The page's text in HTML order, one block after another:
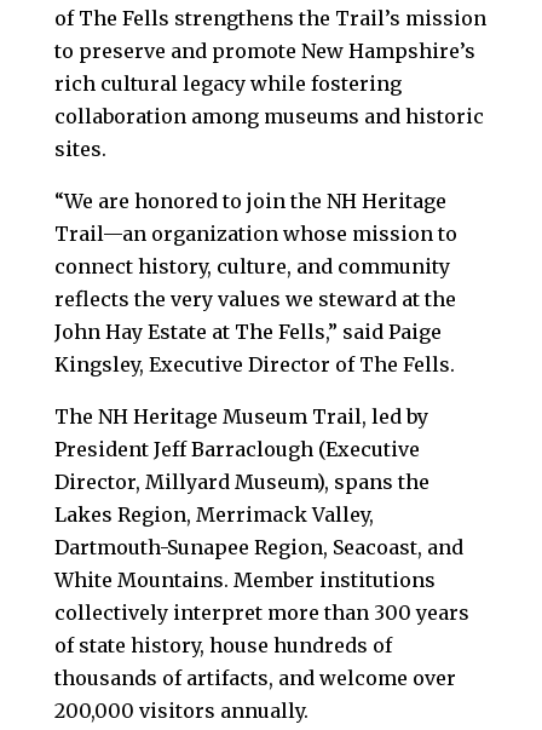
of The Fells strengthens the Trail’s mission
to preserve and promote New Hampshire’s
rich cultural legacy while fostering
collaboration among museums and historic
sites.
“We are honored to join the NH Heritage
Trail—an organization whose mission to
connect history, culture, and community
reflects the very values we steward at the
John Hay Estate at The Fells,” said Paige
Kingsley, Executive Director of The Fells.
The NH Heritage Museum Trail, led by
President Jeff Barraclough (Executive
Director, Millyard Museum), spans the
Lakes Region, Merrimack Valley,
Dartmouth-Sunapee Region, Seacoast, and
White Mountains. Member institutions
collectively interpret more than 300 years
of state history, house hundreds of
thousands of artifacts, and welcome over
200,000 visitors annually.